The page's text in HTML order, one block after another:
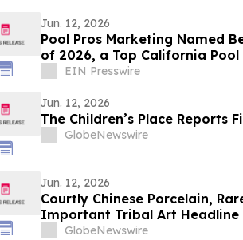
Jun. 12, 2026
Pool Pros Marketing Named
of 2026, a Top California
EIN Presswire
Jun. 12, 2026
The Children’s Place Reports
GlobeNewswire
Jun. 12, 2026
Courtly Chinese Porcelain,
Important Tribal Art Headline
Asian and Tribal Art Sale
GlobeNewswire